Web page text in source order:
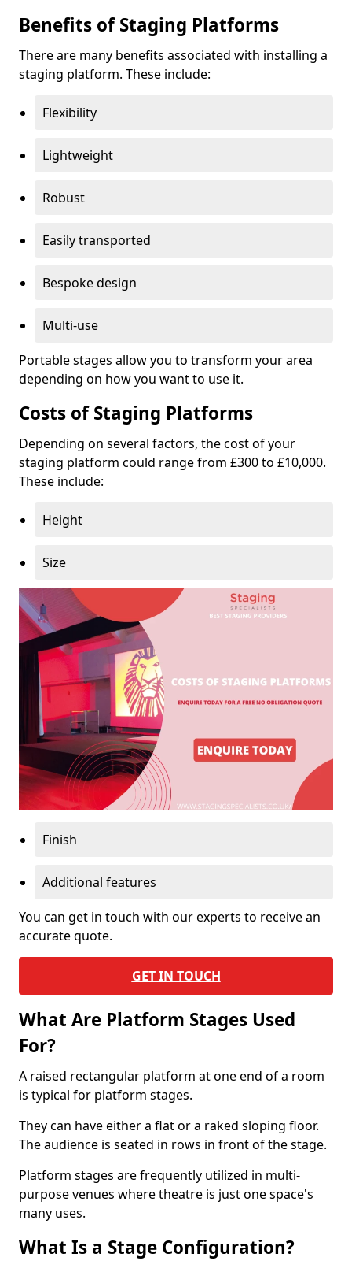
Benefits of Staging Platforms
There are many benefits associated with installing a
staging platform. These include:
Flexibility
Lightweight
Robust
Easily transported
Bespoke design
Multi-use
Portable stages allow you to transform your area
depending on how you want to use it.
Costs of Staging Platforms
Depending on several factors, the cost of your
staging platform could range from £300 to £10,000.
These include:
Height
Size
Finish
Additional features
You can get in touch with our experts to receive an
accurate quote.
GET IN TOUCH
What Are Platform Stages Used
For?
A raised rectangular platform at one end of a room
is typical for platform stages.
They can have either a flat or a raked sloping floor.
The audience is seated in rows in front of the stage.
Platform stages are frequently utilized in multi-
purpose venues where theatre is just one space's
many uses.
What Is a Stage Configuration?